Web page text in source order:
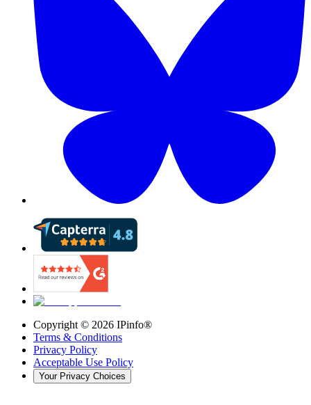
Copyright © 2026 IPinfo®
Terms & Conditions
Privacy Policy
Acceptable Use Policy
Your Privacy Choices